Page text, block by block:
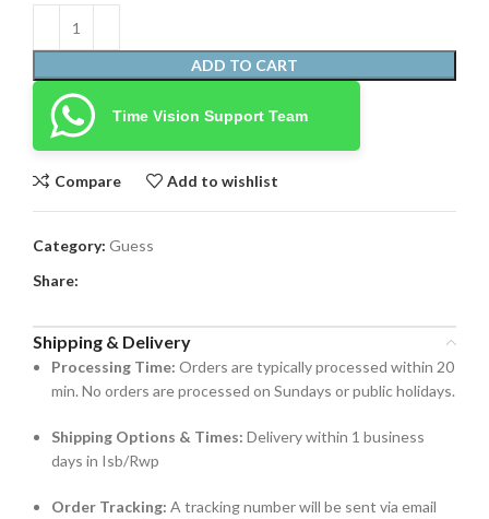
ADD TO CART
Time Vision Support Team
Compare Add to wishlist
Category: Guess
Share:
Shipping & Delivery
Processing Time: Orders are typically processed within 20
min. No orders are processed on Sundays or public holidays.
Shipping Options & Times: Delivery within 1 business
days in Isb/Rwp
Order Tracking: A tracking number will be sent via email